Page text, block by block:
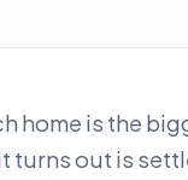
home is the
turns out is